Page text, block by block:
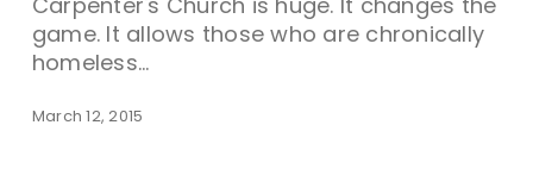
game. It allows those who are chronically
homeless…
March 12, 2015